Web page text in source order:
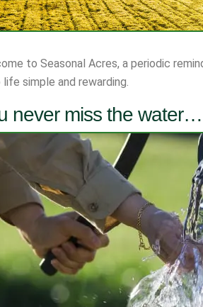
to Seasonal Acres, a periodic
life simple and rewarding.
never miss the water…